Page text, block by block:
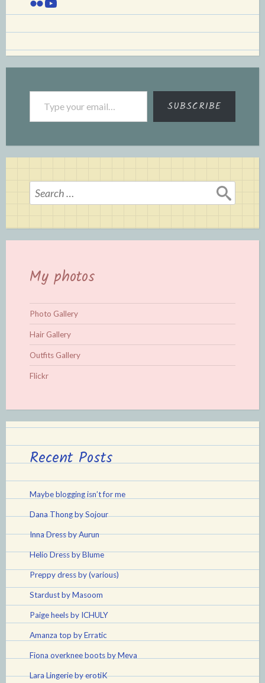
Type your email…
SUBSCRIBE
Search
for:
My photos
Photo Gallery
Hair Gallery
Outfits Gallery
Flickr
Recent Posts
Maybe blogging isn’t for me
Dana Thong by Sojour
Inna Dress by Aurun
Helio Dress by Blume
Preppy dress by (various)
Stardust by Masoom
Paige heels by ICHULY
Amanza top by Erratic
Fiona overknee boots by Meva
Lara Lingerie by erotiK